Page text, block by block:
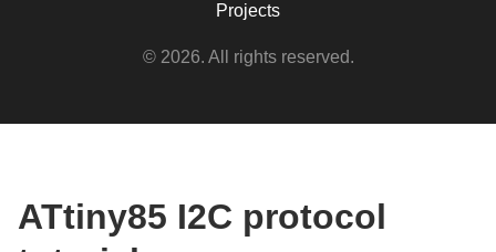
Projects
© 2026. All rights reserved.
ATtiny85 I2C protocol